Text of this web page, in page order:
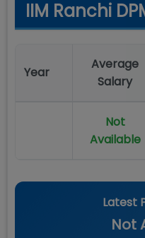
IIM Ranchi
Year
Average
Salary
Not
Available
Latest
Not